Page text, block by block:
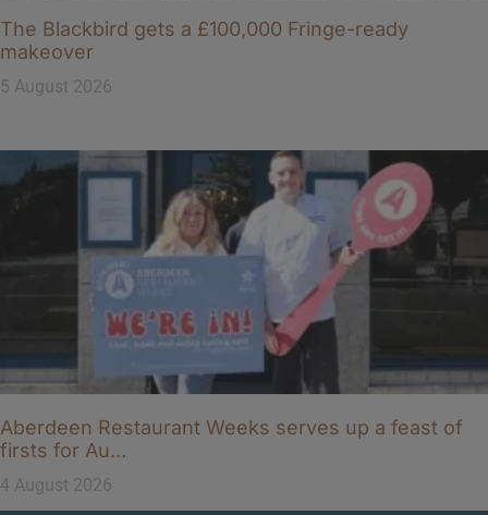
The Blackbird gets a £100,000 Fringe-ready
makeover
5 August 2026
Aberdeen Restaurant Weeks serves up a feast of
firsts for Au…
4 August 2026